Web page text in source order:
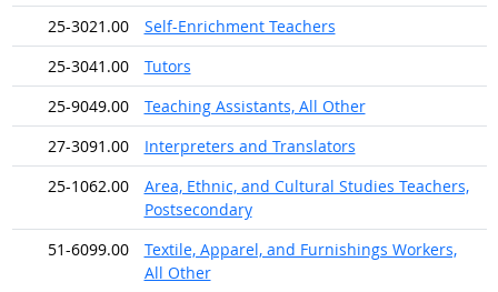
25-3021.00
Self-Enrichment Teachers
25-3041.00
Tutors
25-9049.00
Teaching Assistants, All Other
27-3091.00
Interpreters and Translators
25-1062.00
Area, Ethnic, and Cultural Studies Teachers,
Postsecondary
51-6099.00
Textile, Apparel, and Furnishings Workers,
All Other